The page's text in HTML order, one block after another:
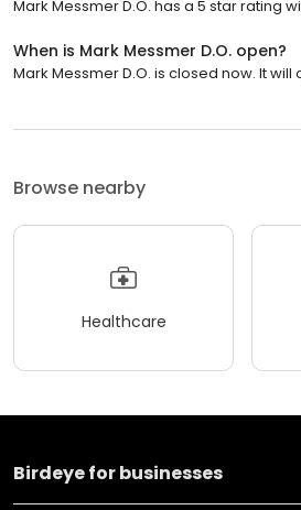
Mark Messmer D.O. has a 5 star rating
When is Mark Messmer D.O. open?
Mark Messmer D.O. is closed now. It will
Browse nearby
Healthcare
Birdeye for businesses